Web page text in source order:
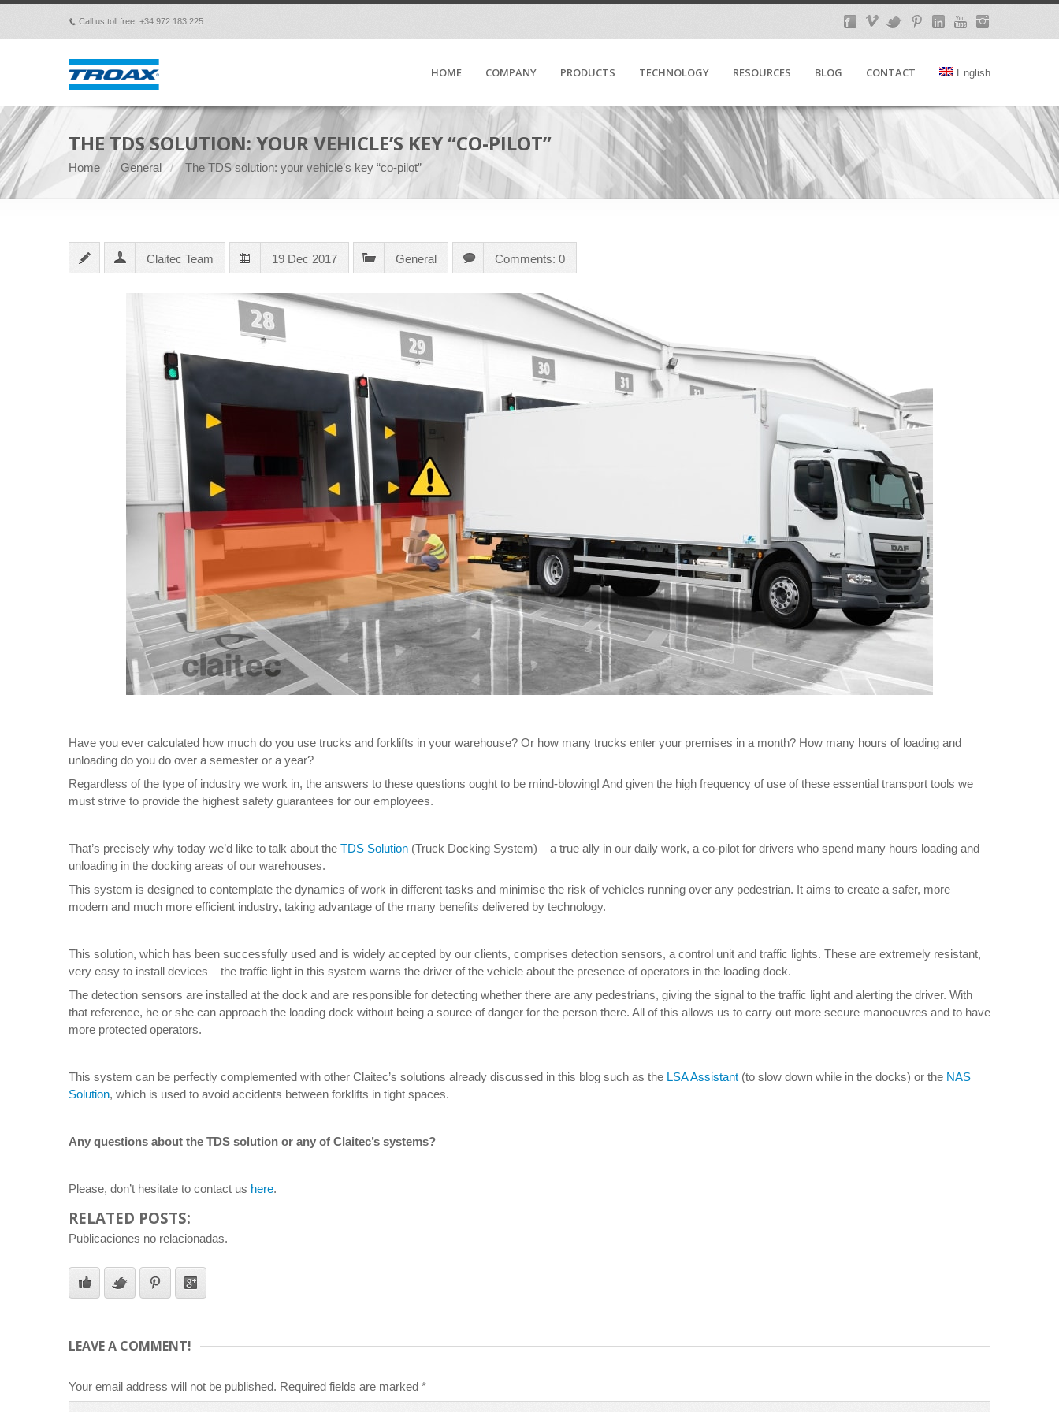
p Call us toll free: +34 972 183 225
HOME COMPANY PRODUCTS TECHNOLOGY RESOURCES BLOG CONTACT English
THE TDS SOLUTION: YOUR VEHICLE’S KEY “CO-PILOT”
Home General The TDS solution: your vehicle’s key “co-pilot”
Claitec Team 19 Dec 2017 General Comments: 0
Have you ever calculated how much do you use trucks and forklifts in your warehouse? Or how many trucks enter your premises in a month? How many hours of loading and
unloading do you do over a semester or a year?
Regardless of the type of industry we work in, the answers to these questions ought to be mind-blowing! And given the high frequency of use of these essential transport tools we
must strive to provide the highest safety guarantees for our employees.
That’s precisely why today we’d like to talk about the TDS Solution (Truck Docking System) – a true ally in our daily work, a co-pilot for drivers who spend many hours loading and
unloading in the docking areas of our warehouses.
This system is designed to contemplate the dynamics of work in different tasks and minimise the risk of vehicles running over any pedestrian. It aims to create a safer, more
modern and much more efficient industry, taking advantage of the many benefits delivered by technology.
This solution, which has been successfully used and is widely accepted by our clients, comprises detection sensors, a control unit and traffic lights. These are extremely resistant,
very easy to install devices – the traffic light in this system warns the driver of the vehicle about the presence of operators in the loading dock.
The detection sensors are installed at the dock and are responsible for detecting whether there are any pedestrians, giving the signal to the traffic light and alerting the driver. With
that reference, he or she can approach the loading dock without being a source of danger for the person there. All of this allows us to carry out more secure manoeuvres and to have
more protected operators.
This system can be perfectly complemented with other Claitec’s solutions already discussed in this blog such as the LSA Assistant (to slow down while in the docks) or the NAS
Solution, which is used to avoid accidents between forklifts in tight spaces.
Any questions about the TDS solution or any of Claitec’s systems?
Please, don’t hesitate to contact us here.
RELATED POSTS:
Publicaciones no relacionadas.
LEAVE A COMMENT!
Your email address will not be published. Required fields are marked *